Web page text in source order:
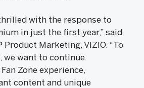
with the response to
in just the first year,” said
Product Marketing, VIZIO. “To
we want to continue
Zone experience,
content and unique